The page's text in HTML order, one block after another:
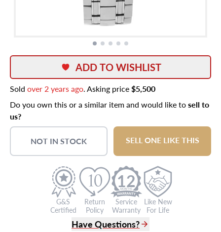
ADD TO WISHLIST
Sold over 2 years ago. Asking price$5,500
Do you own this or a similar item and would like tosell to
us?
NOT IN STOCK SELL ONE LIKE THIS
G&S
Certified
Return
Policy
12
Service
Warranty
Like New
For Life
Have Questions?